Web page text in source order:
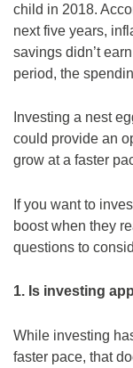
child in 2018.
next five years,
savings didn’t
period, the
Investing a nest
could provide an
grow at a faster
If you want to
boost when they
questions to
1. Is investing
While investing
faster pace, that